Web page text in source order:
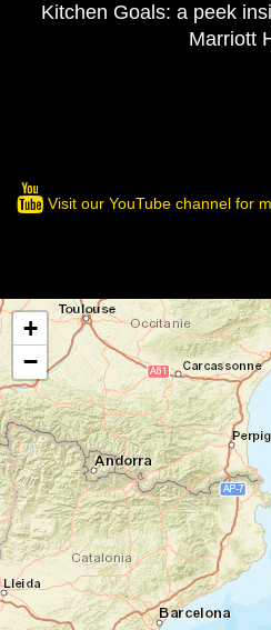
Kitchen Goals: a peek
Marriott
Visit our YouTube channel for
+
−